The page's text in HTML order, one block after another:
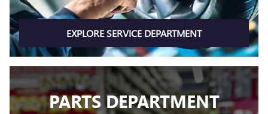
EXPLORE SERVICE DEPARTMENT
PARTS DEPARTMENT